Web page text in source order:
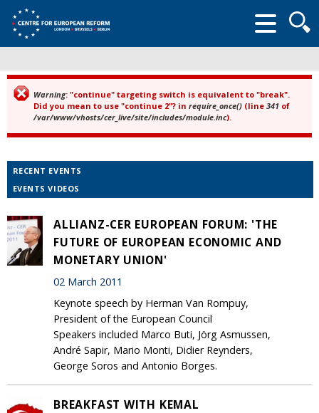
form
Error message
Warning: "continue" targeting switch is equivalent to "break".
Did you mean to use "continue 2"? in require_once() (line 341 of
/var/www/vhosts/cer_live/site/includes/module.inc).
RECENT EVENTS
EVENTS VIDEOS
ALLIANZ-CER EUROPEAN FORUM: 'THE
FUTURE OF EUROPEAN ECONOMIC AND
MONETARY UNION'
02 March 2011
Keynote speech by Herman Van Rompuy,
President of the European Council
Speakers included Marco Buti, Jörg Asmussen,
André Sapir, Mario Monti, Didier Reynders,
George Soros and Antonio Borges.
BREAKFAST WITH KEMAL